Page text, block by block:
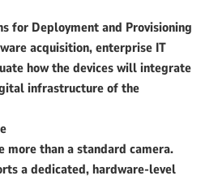
for Deployment and Provisioning
acquisition, enterprise IT
how the devices will integrate
infrastructure of the
more than a standard camera.
a dedicated, hardware-level